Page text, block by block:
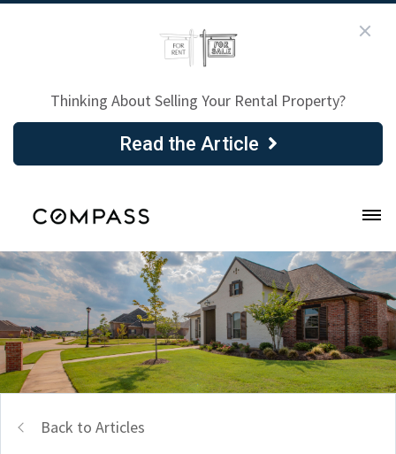
Thinking About Selling Your Rental Property?
Read the Article
Back to Articles